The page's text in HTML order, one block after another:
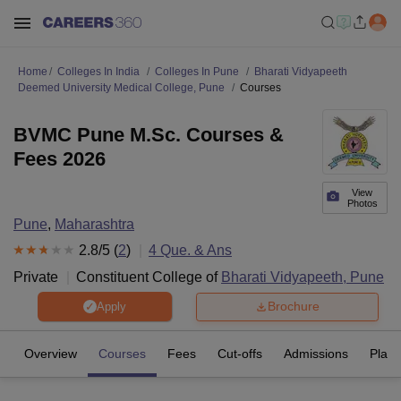
Home Colleges In India Colleges In Pune
Bharati Vidyapeeth
Deemed University Medical College, Pune
Courses
View
Photos
BVMC Pune M.Sc. Courses &
Fees 2026
Pune, Maharashtra
2.8/5 (2) 4 Que. & Ans
Private
Constituent College of Bharati Vidyapeeth, Pune
Apply Brochure
Overview Courses Fees Cut-offs Admissions